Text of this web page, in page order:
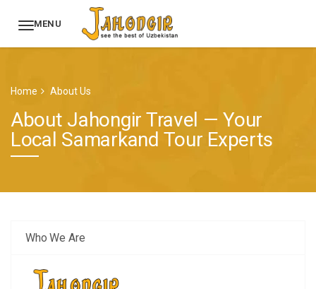
MENU
Home About Us
About Jahongir Travel — Your
Local Samarkand Tour Experts
Who We Are